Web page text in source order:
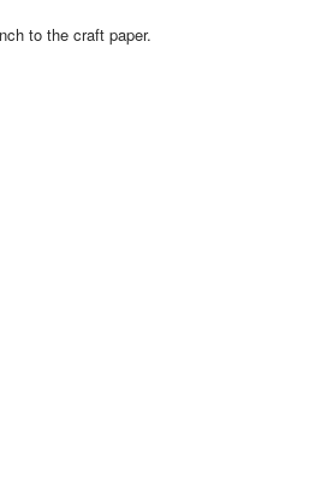
to the craft paper.